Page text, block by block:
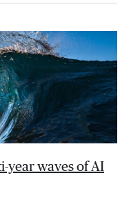
year waves of AI